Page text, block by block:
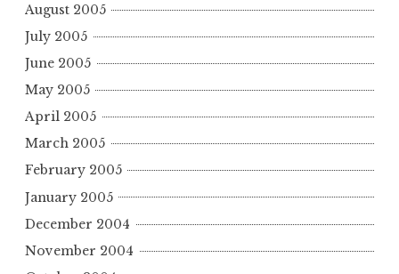
August 2005
July 2005
June 2005
May 2005
April 2005
March 2005
February 2005
January 2005
December 2004
November 2004